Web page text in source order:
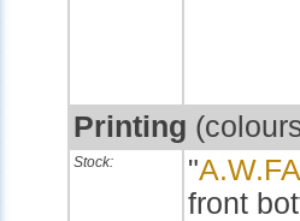
Printing
Stock: "
front